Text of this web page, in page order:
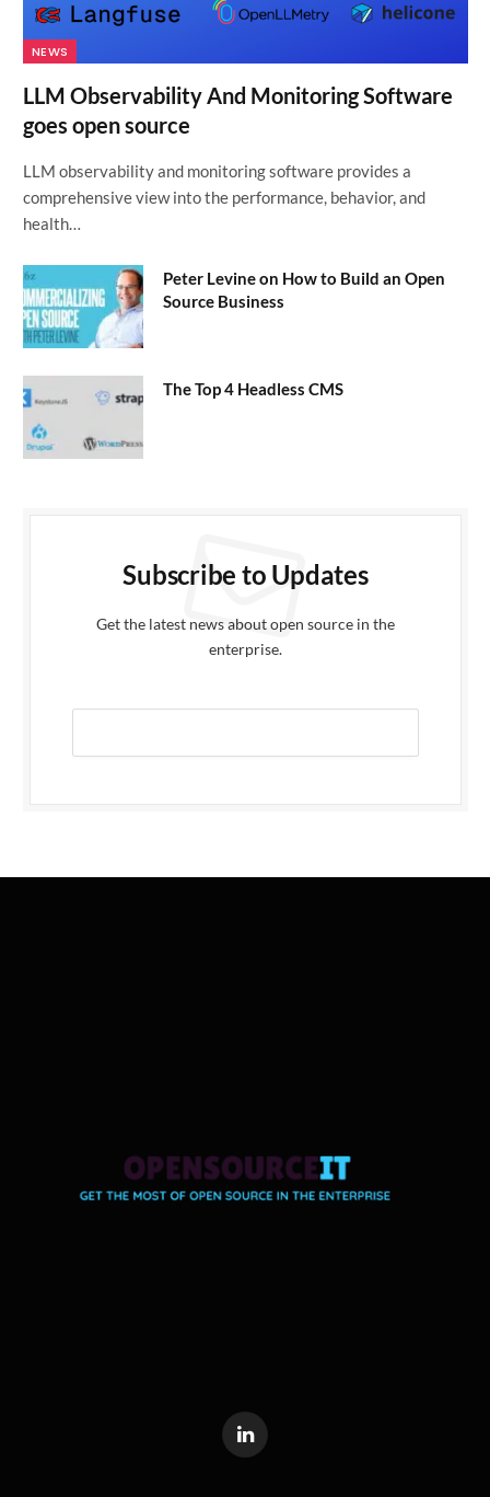
NEWS
LLM Observability And Monitoring Software
goes open source
LLM observability and monitoring software provides a
comprehensive view into the performance, behavior, and
health…
Peter Levine on How to Build an Open
Source Business
The Top 4 Headless CMS
Subscribe to Updates
Get the latest news about open source in the
enterprise.
LinkedIn